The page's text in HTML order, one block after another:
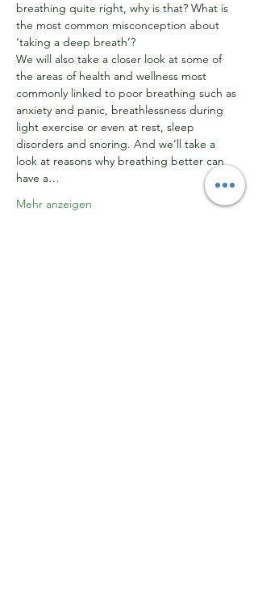
breathing quite right, why is that? What is
the most common misconception about
‘taking a deep breath’?
We will also take a closer look at some of
the areas of health and wellness most
commonly linked to poor breathing such as
anxiety and panic, breathlessness during
light exercise or even at rest, sleep
disorders and snoring. And we’ll take a
look at reasons why breathing better can
have a…
Mehr anzeigen